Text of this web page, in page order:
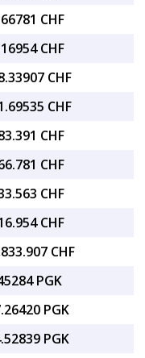
CHF
CHF
CHF
CHF
CHF
CHF
CHF
CHF
CHF
PGK
PGK
PGK